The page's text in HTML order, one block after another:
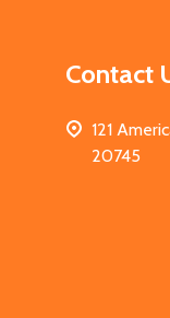
Contact
121
20745